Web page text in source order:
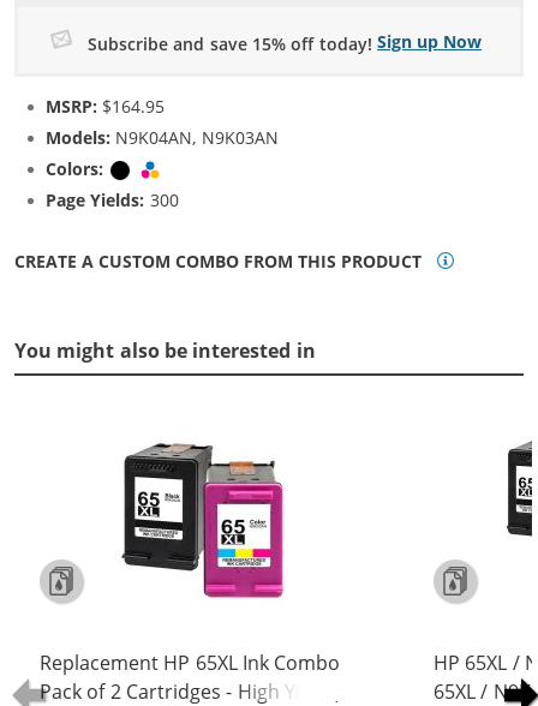
Subscribe and save 15% off today! Sign up Now
MSRP: $164.95
Models: N9K04AN, N9K03AN
Colors:
Black
Page Yields: 300
CREATE A CUSTOM COMBO FROM THIS PRODUCT
You might also be interested in
Replacement HP 65XL Ink Combo
Pack of 2 Cartridges - High Yield (1x
HP 65XL /
65XL /